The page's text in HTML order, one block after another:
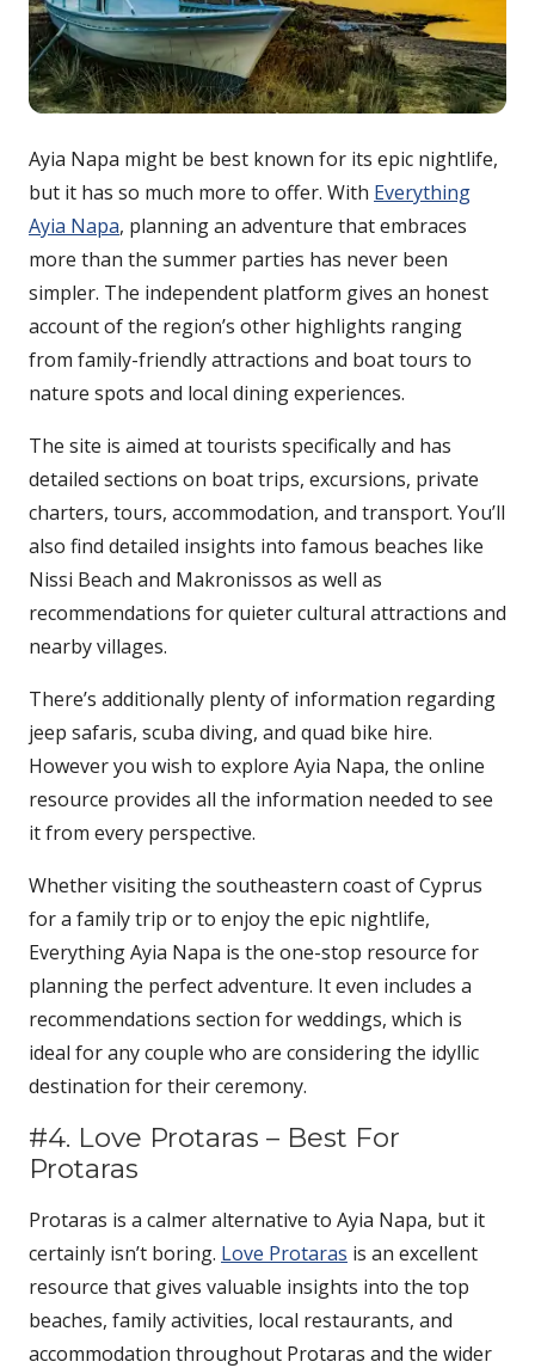
Ayia Napa might be best known for its epic nightlife,
but it has so much more to offer. With Everything
Ayia Napa, planning an adventure that embraces
more than the summer parties has never been
simpler. The independent platform gives an honest
account of the region’s other highlights ranging
from family-friendly attractions and boat tours to
nature spots and local dining experiences.
The site is aimed at tourists specifically and has
detailed sections on boat trips, excursions, private
charters, tours, accommodation, and transport. You’ll
also find detailed insights into famous beaches like
Nissi Beach and Makronissos as well as
recommendations for quieter cultural attractions and
nearby villages.
There’s additionally plenty of information regarding
jeep safaris, scuba diving, and quad bike hire.
However you wish to explore Ayia Napa, the online
resource provides all the information needed to see
it from every perspective.
Whether visiting the southeastern coast of Cyprus
for a family trip or to enjoy the epic nightlife,
Everything Ayia Napa is the one-stop resource for
planning the perfect adventure. It even includes a
recommendations section for weddings, which is
ideal for any couple who are considering the idyllic
destination for their ceremony.
#4. Love Protaras – Best For
Protaras
Protaras is a calmer alternative to Ayia Napa, but it
certainly isn’t boring. Love Protaras is an excellent
resource that gives valuable insights into the top
beaches, family activities, local restaurants, and
accommodation throughout Protaras and the wider